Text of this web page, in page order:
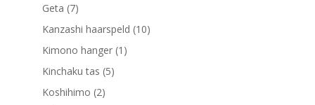
Geta 77
products
Kanzashi haarspeld 1010
Kimono hanger 1 1
Kinchaku tas 55
Koshihimo 22